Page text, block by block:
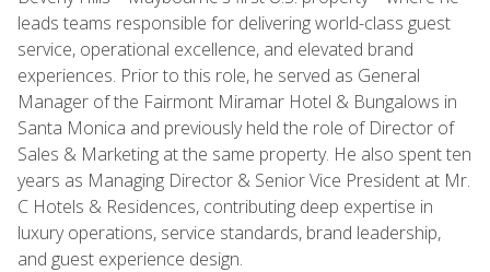
leads teams responsible for delivering world-class guest
service, operational excellence, and elevated brand
experiences. Prior to this role, he served as General
Manager of the Fairmont Miramar Hotel & Bungalows in
Santa Monica and previously held the role of Director of
Sales & Marketing at the same property. He also spent ten
years as Managing Director & Senior Vice President at Mr.
C Hotels & Residences, contributing deep expertise in
luxury operations, service standards, brand leadership,
and guest experience design.